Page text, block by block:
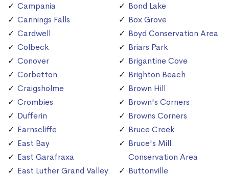
Campania
Cannings Falls
Cardwell
Colbeck
Conover
Corbetton
Craigsholme
Crombies
Dufferin
Earnscliffe
East Bay
East Garafraxa
East Luther Grand Valley
Bond Lake
Box Grove
Boyd Conservation Area
Briars Park
Brigantine Cove
Brighton Beach
Brown Hill
Brown's Corners
Browns Corners
Bruce Creek
Bruce's Mill
Conservation Area
Buttonville